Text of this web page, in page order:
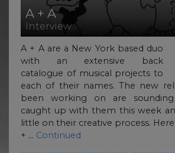
A + A
Interview
A + A are a New York based duo
with an extensive back
catalogue of musical projects to
each of their names. The new
been working on are
caught up with them this week
little on their creative process.
+ … Continued